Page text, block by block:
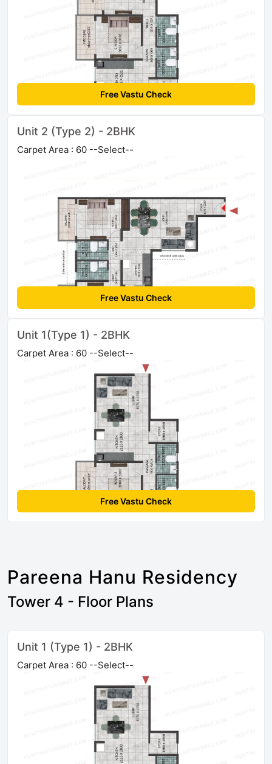
Free Vastu Check
Unit 2 (Type 2) - 2BHK
Carpet Area : 60 --Select--
Free Vastu Check
Unit 1(Type 1) - 2BHK
Carpet Area : 60 --Select--
Free Vastu Check
Pareena Hanu Residency
Tower 4 - Floor Plans
Unit 1 (Type 1) - 2BHK
Carpet Area : 60 --Select--